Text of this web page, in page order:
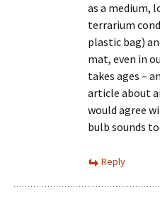
as a medium,
terrarium
plastic bag)
mat, even in
takes ages –
article about
would agree
bulb sounds
Reply